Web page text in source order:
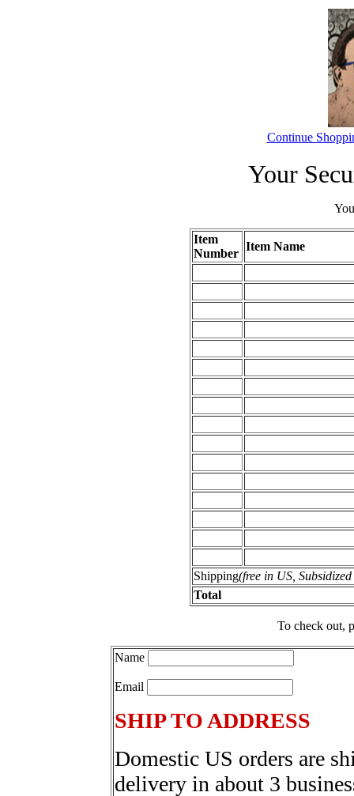
Continue
Your
Item
Number
Item Name
Shipping(free in US,
Total
To check out,
Name
Email
SHIP TO ADDRESS
Domestic US orders are
delivery in about 3